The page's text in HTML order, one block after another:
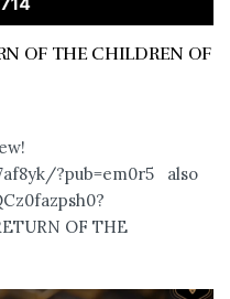
OF THE CHILDREN OF
?pub=em0r5 also
OF THE